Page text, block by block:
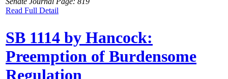
Read Full Detail
SB 1114 by Hancock:
Preemption of Burdensome
Regulation